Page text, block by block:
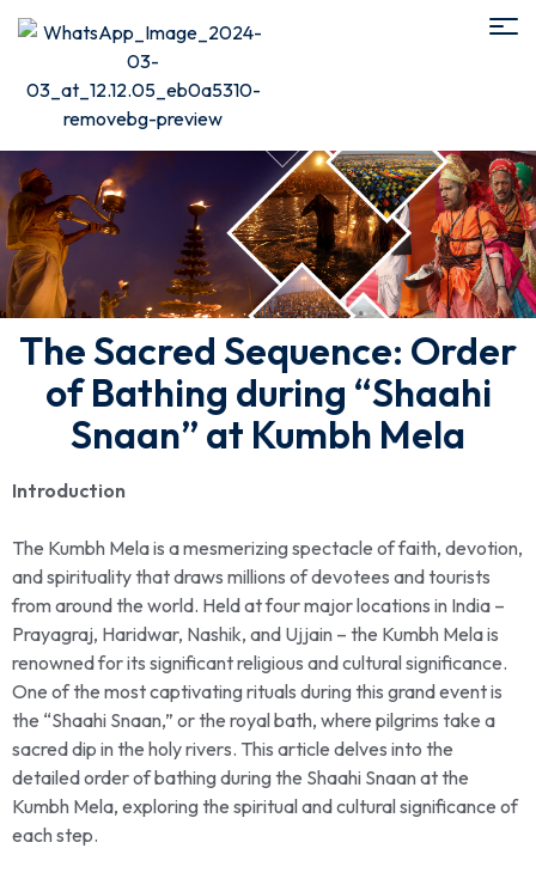
The Sacred Sequence: Order
of Bathing during “Shaahi
Snaan” at Kumbh Mela
Introduction
The Kumbh Mela is a mesmerizing spectacle of faith, devotion,
and spirituality that draws millions of devotees and tourists
from around the world. Held at four major locations in India –
Prayagraj, Haridwar, Nashik, and Ujjain – the Kumbh Mela is
renowned for its significant religious and cultural significance.
One of the most captivating rituals during this grand event is
the “Shaahi Snaan,” or the royal bath, where pilgrims take a
sacred dip in the holy rivers. This article delves into the
detailed order of bathing during the Shaahi Snaan at the
Kumbh Mela, exploring the spiritual and cultural significance of
each step.